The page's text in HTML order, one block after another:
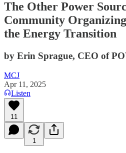
The Other Power
Community
the Energy Transition
by Erin Sprague, CEO of
MCJ
Apr 11, 2025
Listen
11
1